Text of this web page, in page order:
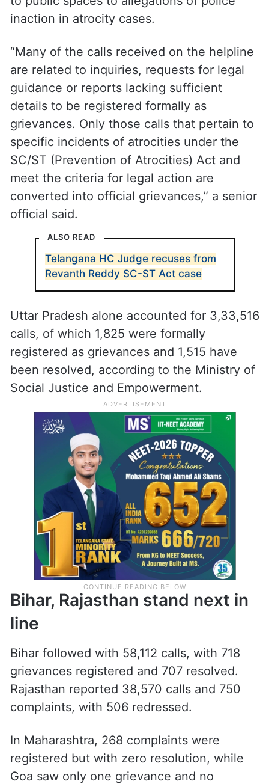
inaction in atrocity cases.
“Many of the calls received on the helpline
are related to inquiries, requests for legal
guidance or reports lacking sufficient
details to be registered formally as
grievances. Only those calls that pertain to
specific incidents of atrocities under the
SC/ST (Prevention of Atrocities) Act and
meet the criteria for legal action are
converted into official grievances,” a senior
official said.
ALSO READ
Telangana HC Judge recuses from
Revanth Reddy SC-ST Act case
Uttar Pradesh alone accounted for 3,33,516
calls, of which 1,825 were formally
registered as grievances and 1,515 have
been resolved, according to the Ministry of
Social Justice and Empowerment.
Bihar, Rajasthan stand next in
line
Bihar followed with 58,112 calls, with 718
grievances registered and 707 resolved.
Rajasthan reported 38,570 calls and 750
complaints, with 506 redressed.
In Maharashtra, 268 complaints were
registered but with zero resolution, while
Goa saw only one grievance and no